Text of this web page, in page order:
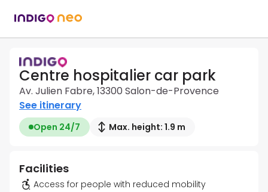
Centre hospitalier car park
Av. Julien Fabre, 13300 Salon-de-Provence
See itinerary
Open 24/7 Max. height: 1.9 m
Facilities
Access for people with reduced mobility